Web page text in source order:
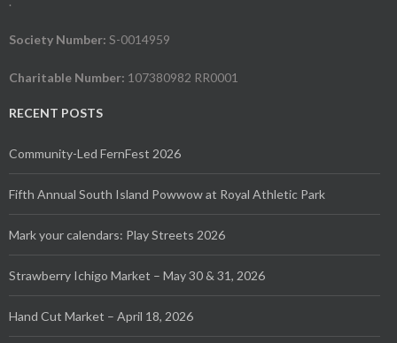
event listings and the Festival of Anarchy schedule, please
The website also has statements about indigenous
Contact: VABF (250) 889-6735
And finally, they need people to come as participants, not
consumers. So please consider helping them out by
Society Number: S-0014959
Charitable Number: 107380982 RR0001
RECENT POSTS
Community-Led FernFest 2026
Fifth Annual South Island Powwow at Royal Athletic Park
Mark your calendars: Play Streets 2026
Strawberry Ichigo Market – May 30 & 31, 2026
Hand Cut Market – April 18, 2026